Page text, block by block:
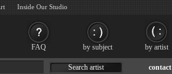
FAQ by subject by artist
Search artist contact
Inside Our Studio